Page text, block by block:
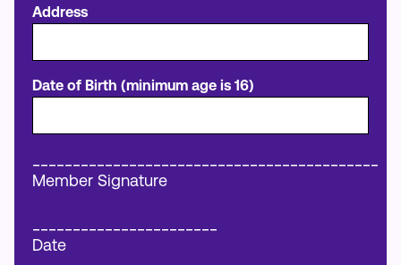
Address
Date of Birth (minimum age is 16)
Member Signature
Date